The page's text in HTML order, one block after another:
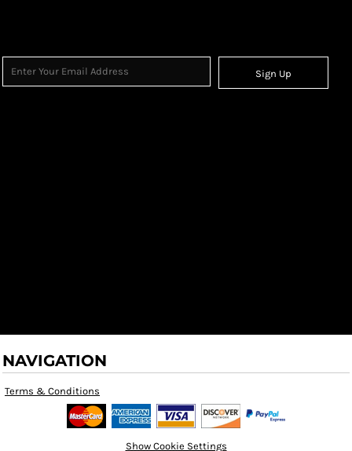
Sign Up
NAVIGATION
Terms & Conditions
Show Cookie Settings